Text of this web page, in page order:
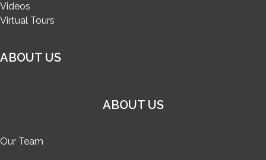
Videos
Virtual Tours
ABOUT US
ABOUT US
Our Team